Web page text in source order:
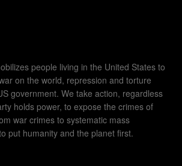
people living in the United States to
on the world, repression and torture
government. We take action, regardless
holds power, to expose the crimes of
war crimes to systematic mass
put humanity and the planet first.